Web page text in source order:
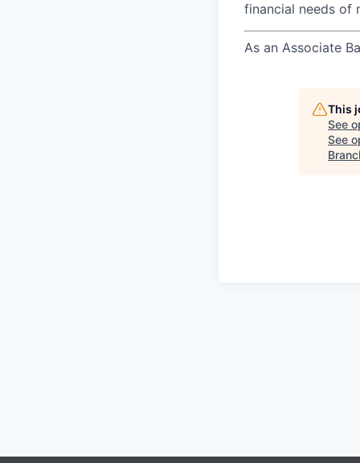
financial needs of
As an Associate
This
See
See